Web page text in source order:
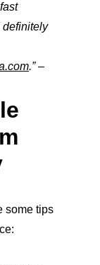
definitely
.” –
some tips